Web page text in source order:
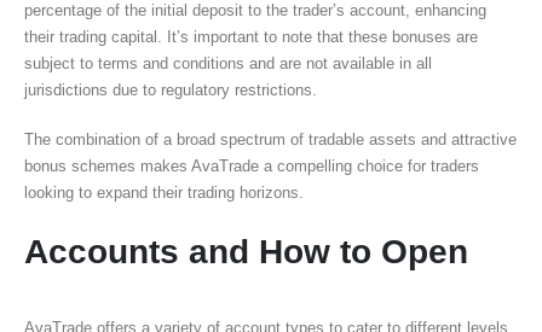
percentage of the initial deposit to the trader’s account, enhancing
their trading capital. It’s important to note that these bonuses are
subject to terms and conditions and are not available in all
jurisdictions due to regulatory restrictions.
The combination of a broad spectrum of tradable assets and attractive
bonus schemes makes AvaTrade a compelling choice for traders
looking to expand their trading horizons.
Accounts and How to Open
AvaTrade offers a variety of account types to cater to different levels